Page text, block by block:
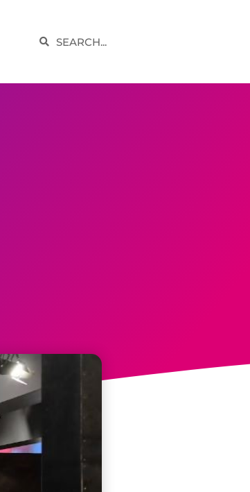
Search
Search